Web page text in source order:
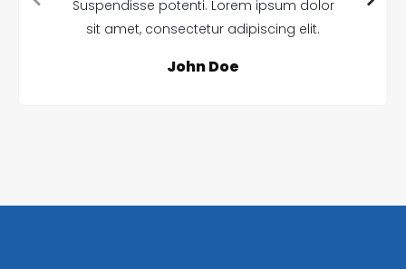
Suspendisse potenti. Lorem ipsum dolor
sit amet, consectetur adipiscing elit.
John Doe